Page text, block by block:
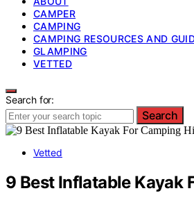
CAMPER
CAMPING
CAMPING RESOURCES AND
GLAMPING
VETTED
Search for:
Search
Vetted
9 Best Inflatable Kayak